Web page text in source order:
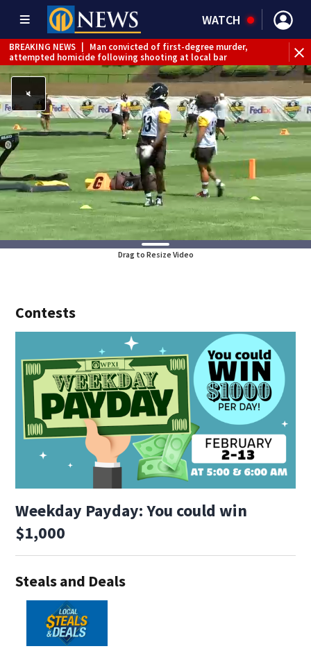
WATCH
BREAKING NEWS
Man convicted of first-degree murder,
attempted homicide following shooting at local bar
BREAKING NEWS | Trump signs 2 immigration actions to
limit birthright citizenship and curb ‘birth tourism’
BREAKING NEWS | McConnell says he’s leaving
rehabilitation center to continue recovery at home
BREAKING NEWS | Water main break closes road in
Jefferson Hills
BREAKING NEWS | Pittsburgh man charged in Clairton
shooting
BREAKING NEWS | Man accused of DUI, reckless driving that
caused deadly West Mifflin crash
Drag to Resize Video
Contests
Weekday Payday: You could win
$1,000
Steals and Deals